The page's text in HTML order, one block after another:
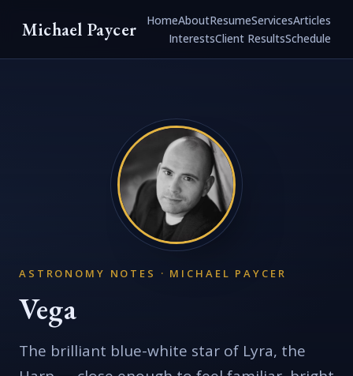
Michael Paycer HomeAboutResumeServicesArticles
InterestsClient ResultsSchedule
ASTRONOMY NOTES · MICHAEL PAYCER
Vega
The brilliant blue-white star of Lyra, the